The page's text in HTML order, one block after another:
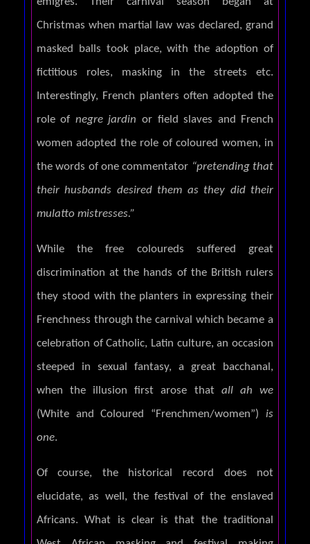
Christmas when martial law was declared, grand
masked balls took place, with the adoption of
fictitious roles, masking in the streets etc.
Interestingly, French planters often adopted the
role of negre jardin or field slaves and French
women adopted the role of coloured women, in
the words of one commentator “pretending that
their husbands desired them as they did their
mulatto mistresses.”
While the free coloureds suffered great
discrimination at the hands of the British rulers
they stood with the planters in expressing their
Frenchness through the carnival which became a
celebration of Catholic, Latin culture, an occasion
steeped in sexual fantasy, a great bacchanal,
when the illusion first arose that all ah we
(White and Coloured “Frenchmen/women”)is
one.
Of course, the historical record does not
elucidate, as well, the festival of the enslaved
Africans. What is clear is that the traditional